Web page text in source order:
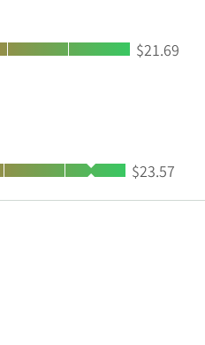
High:
$21.69
High:
$23.57